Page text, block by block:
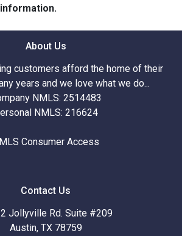
About Us
customers afford the home of their
years and we love what we do...
NMLS: 2514483
NMLS: 216624
Consumer Access
Contact Us
Jollyville Rd. Suite #209
Austin, TX 78759